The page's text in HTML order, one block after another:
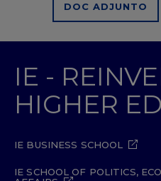
DOC ADJUNTO
IE -
HIGHER
IE BUSINESS SCHOOL
IE SCHOOL OF POLITICS,